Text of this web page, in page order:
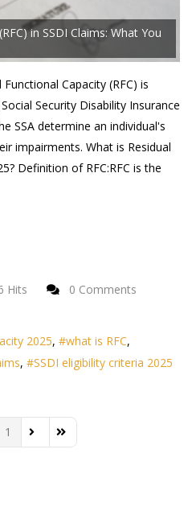
in SSDI Claims: What You
Capacity (RFC) is
Security Disability Insurance
SSA determine an individual's
impairments. What is Residual
Definition of RFC:RFC is the
Hits
0 Comments
2025
what is RFC
SSDI eligibility criteria 2025
Page
1 Next PageLast Page